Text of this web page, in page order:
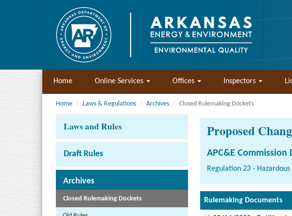
Home Online Services Offices Inspectors
Home Laws & Regulations Archives Closed Rulemaking Dockets
Laws and Rules
Draft Rules
Archives
Closed Rulemaking Dockets
Proposed
APC&E Commission
Regulation 23 -
Rulemaking Documents